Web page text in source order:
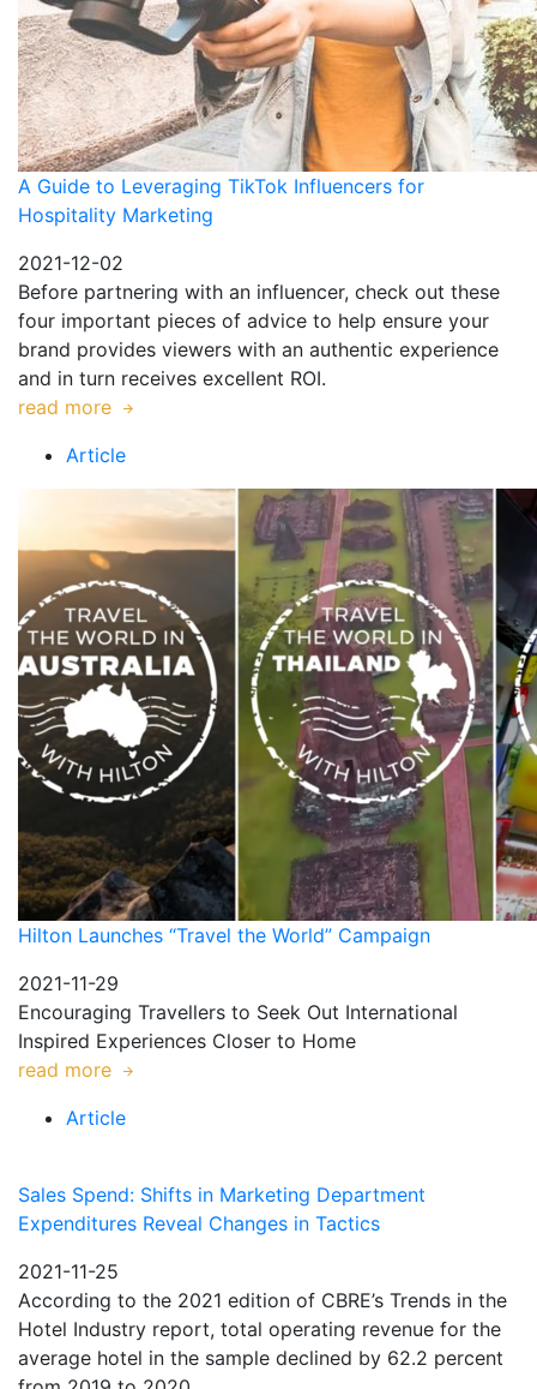
A Guide to Leveraging TikTok Influencers for
Hospitality Marketing
2021-12-02
Before partnering with an influencer, check out these
four important pieces of advice to help ensure your
brand provides viewers with an authentic experience
and in turn receives excellent ROI.
read more
Article
Hilton Launches “Travel the World” Campaign
2021-11-29
Encouraging Travellers to Seek Out International
Inspired Experiences Closer to Home
read more
Article
Sales Spend: Shifts in Marketing Department
Expenditures Reveal Changes in Tactics
2021-11-25
According to the 2021 edition of CBRE’s Trends in the
Hotel Industry report, total operating revenue for the
average hotel in the sample declined by 62.2 percent